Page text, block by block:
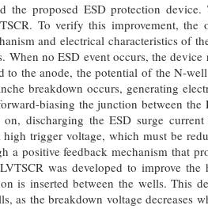
the proposed ESD protection
To verify this improvement, the
and electrical characteristics of
no ESD event occurs, the
to the anode, the potential of the N-
breakdown occurs, generating
biasing the junction between the
discharging the ESD surge
trigger voltage, which must be
a positive feedback mechanism that
was developed to improve
is inserted between the wells. This
as the breakdown voltage decreases